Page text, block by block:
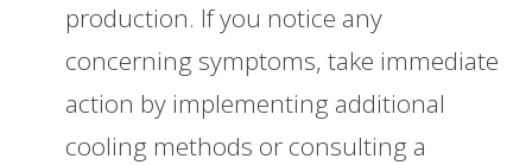
production. If you notice any
concerning symptoms, take immediate
action by implementing additional
cooling methods or consulting a